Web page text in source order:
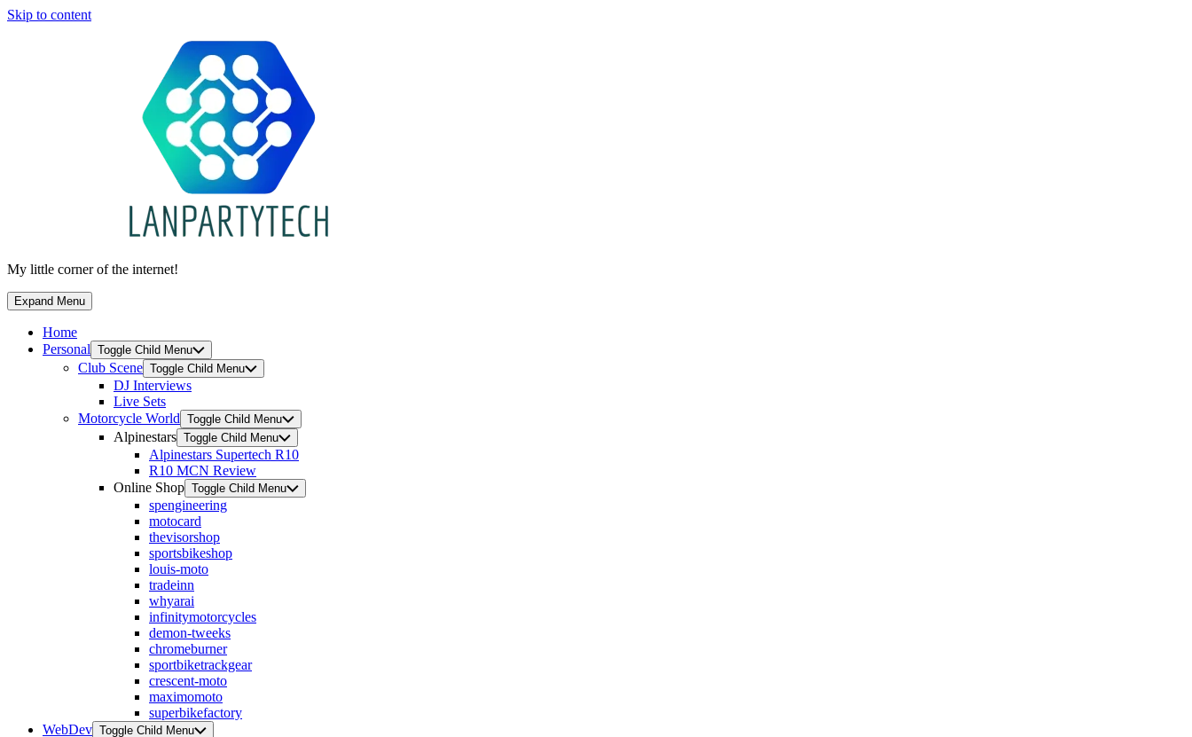
Skip to content
My little corner of the internet!
Expand Menu
Home
Personal Toggle Child Menu
Club Scene Toggle Child Menu
DJ Interviews
Live Sets
Motorcycle World Toggle Child Menu
Alpinestars Toggle Child Menu
Alpinestars Supertech R10
R10 MCN Review
Online Shop Toggle Child Menu
spengineering
motocard
thevisorshop
sportsbikeshop
louis-moto
tradeinn
whyarai
infinitymotorcycles
demon-tweeks
chromeburner
sportbiketrackgear
crescent-moto
maximomoto
superbikefactory
WebDev Toggle Child Menu